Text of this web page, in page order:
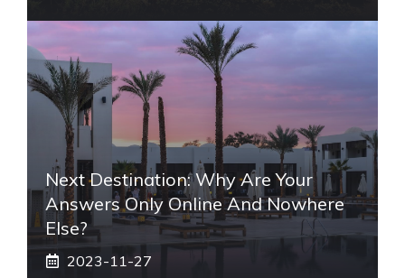
Next Destination: Why Are Your
Answers Only Online And Nowhere
Else?
2023-11-27